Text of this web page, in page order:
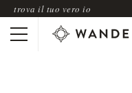
trova il tuo vero io